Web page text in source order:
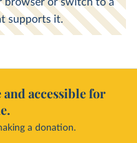
accessible for
a donation.